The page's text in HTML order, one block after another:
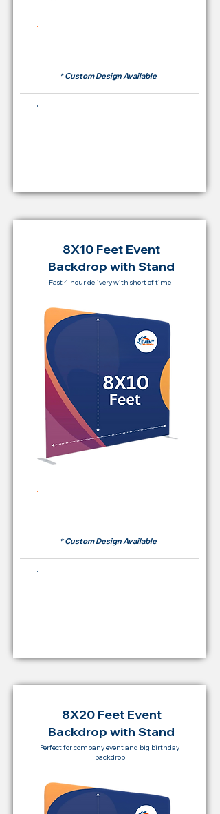
* Custom Design Available
8X10 Feet Event
Backdrop with Stand
Fast 4-hour delivery with short of time
* Custom Design Available
8X20 Feet Event
Backdrop with Stand
Perfect for company event and big birthday
backdrop